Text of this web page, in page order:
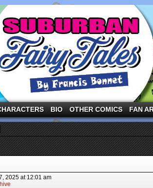
and other fairy tale characters in modern
BIO OTHER COMICS FAN
2025 at 12:01 am